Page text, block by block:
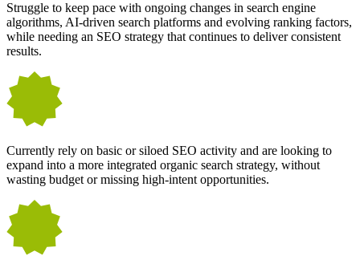
Struggle to keep pace with ongoing changes in search engine
algorithms, AI-driven search platforms and evolving ranking factors,
while needing an SEO strategy that continues to deliver consistent
results.
Currently rely on basic or siloed SEO activity and are looking to
expand into a more integrated organic search strategy, without
wasting budget or missing high-intent opportunities.